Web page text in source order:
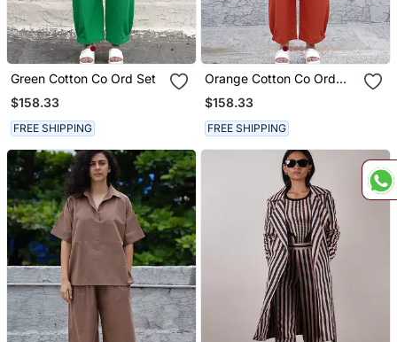
Green Cotton Co Ord Set
$158.33
FREE SHIPPING
Orange Cotton Co Ord
Set
$158.33
FREE SHIPPING